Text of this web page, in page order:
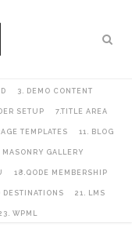
3. DEMO CONTENT
SETUP 7.TITLE AREA
TEMPLATES 11. BLOG
MASONRY GALLERY
18.QODE MEMBERSHIP
DESTINATIONS 21. LMS
WPML